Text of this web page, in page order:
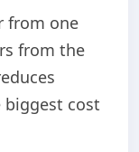
from one
from the
biggest cost